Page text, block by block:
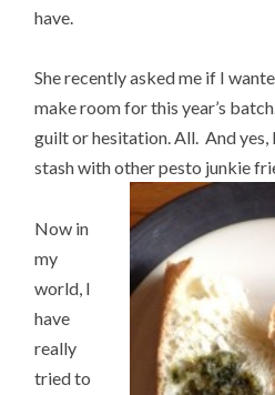
have.
She recently asked me if I
make room for this year’s
guilt or hesitation. All. And yes,
stash with other pesto junkie
Now in
my
world, I
have
really
tried to